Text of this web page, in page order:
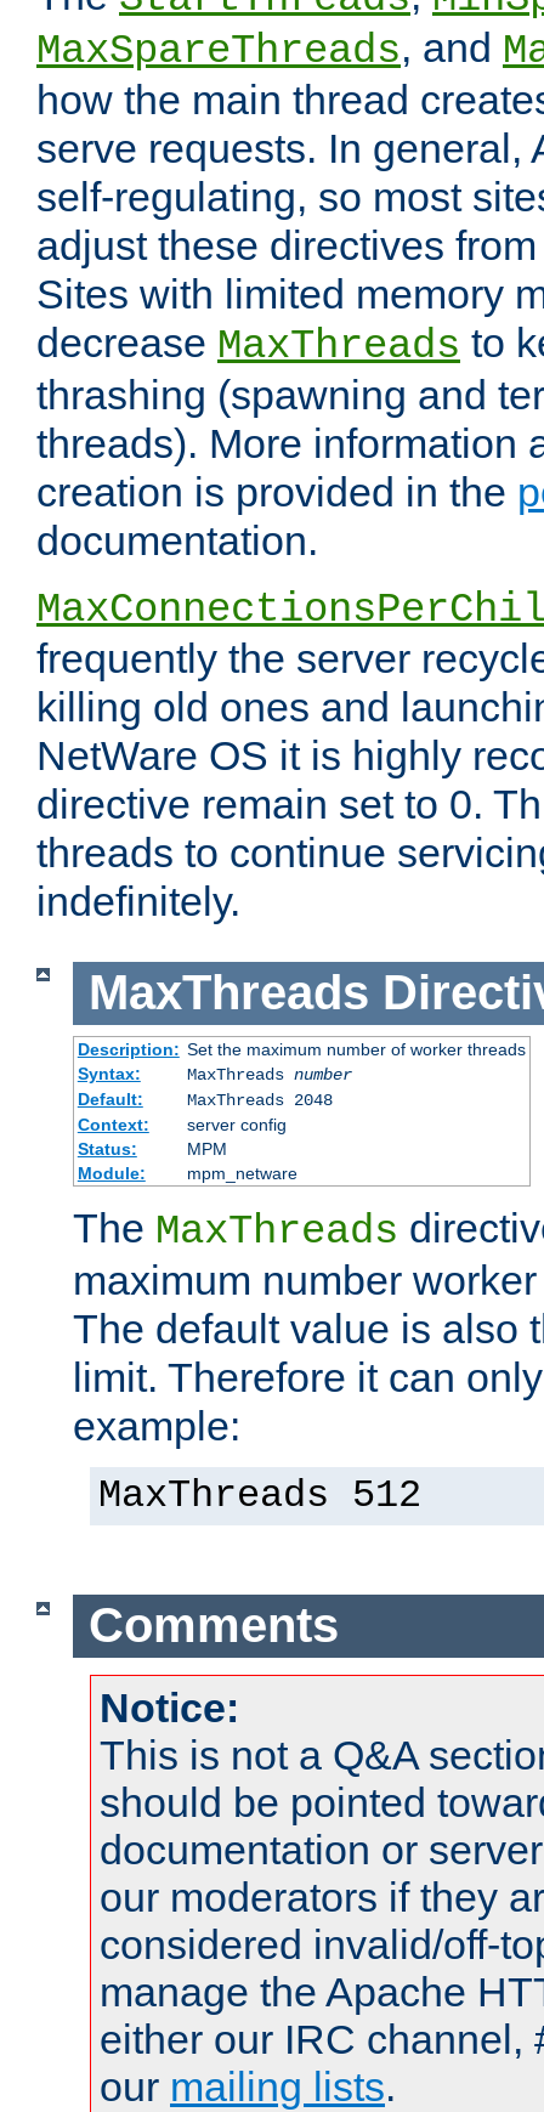
MaxSpareThreads, and
how the main thread
serve requests. In general,
self-regulating, so most
adjust these directives
Sites with limited memory
decrease MaxThreads to
thrashing (spawning and
threads). More information
creation is provided in the
documentation.
frequently the server
killing old ones and
NetWare OS it is highly
directive remain set to 0.
threads to continue
indefinitely.
MaxThreads
Description: Set the maximum number of worker threads
Syntax:
MaxThreads number
Default:
MaxThreads 2048
Context:
server config
Status:
MPM
Module:
mpm_netware
The MaxThreads
maximum number
The default value is also
limit. Therefore it can
example:
MaxThreads 512
Comments
Notice:
This is not a Q&A
should be pointed
documentation or
our moderators if they
considered invalid/off-
manage the Apache
either our IRC channel,
our mailing lists.